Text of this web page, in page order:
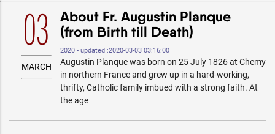
03
MARCH
About Fr. Augustin Planque
(from Birth till Death)
2020 - updated :2020-03-03 03:16:00
Augustin Planque was born on 25 July 1826 at Chemy
in northern France and grew up in a hard-working,
thrifty, Catholic family imbued with a strong faith. At
the age